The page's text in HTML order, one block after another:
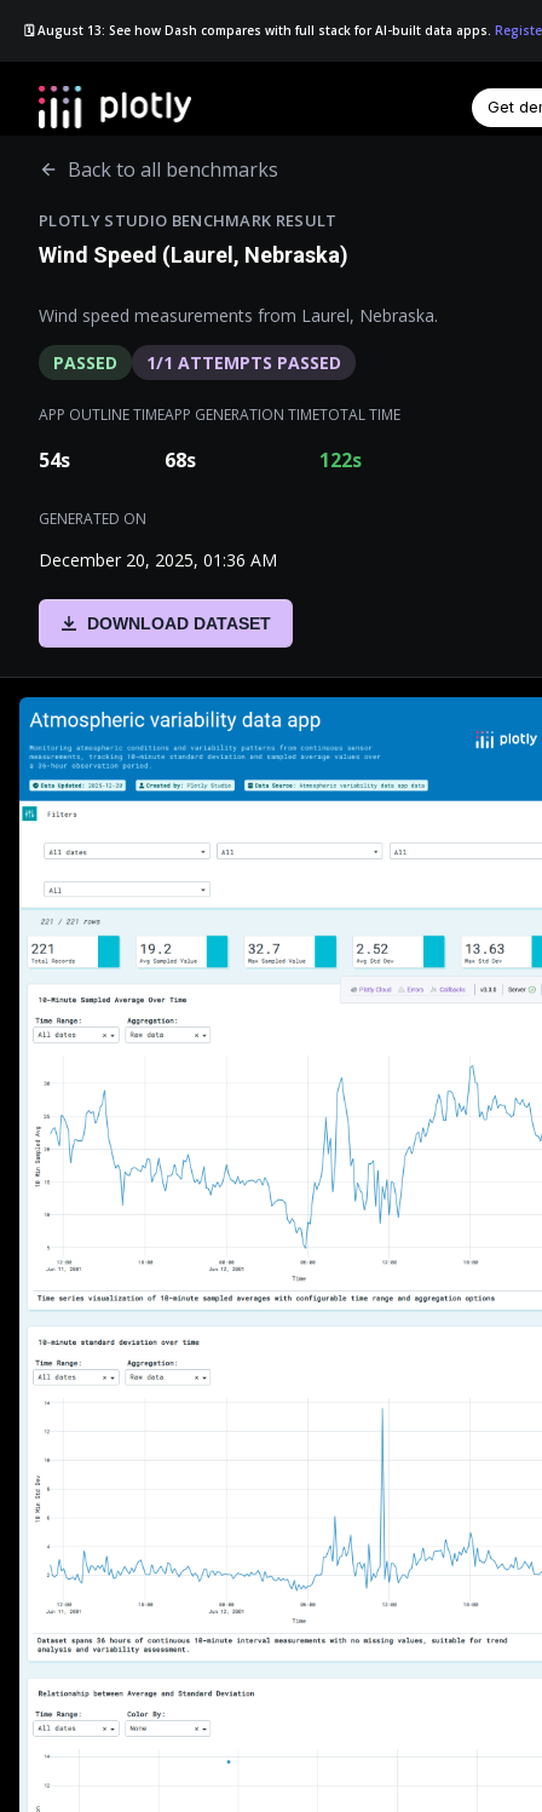
🗓️ August 13: See how Dash compares with full stack for AI-built data apps.
Get
Back to all benchmarks
PLOTLY STUDIO BENCHMARK RESULT
Wind Speed (Laurel, Nebraska)
Wind speed measurements from Laurel, Nebraska.
PASSED 1/1 ATTEMPTS PASSED
APP OUTLINE TIME
54s
APP GENERATION TIME
68s
TOTAL TIME
122s
GENERATED ON
December 20, 2025, 01:36 AM
DOWNLOAD DATASET